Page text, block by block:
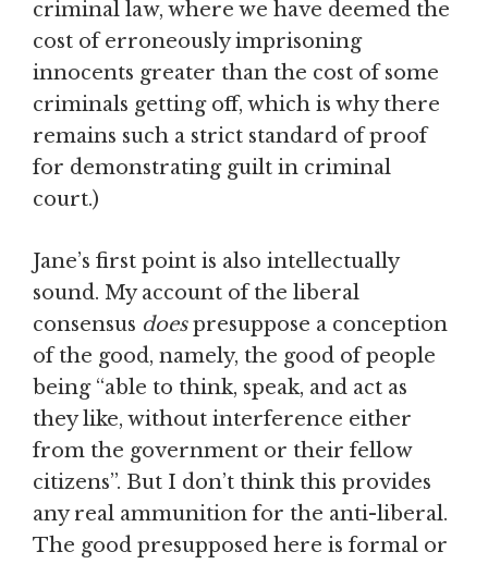
criminal law, where we have deemed the
cost of erroneously imprisoning
innocents greater than the cost of some
criminals getting off, which is why there
remains such a strict standard of proof
for demonstrating guilt in criminal
court.)
Jane’s first point is also intellectually
sound. My account of the liberal
consensus doespresuppose a conception
of the good, namely, the good of people
being “able to think, speak, and act as
they like, without interference either
from the government or their fellow
citizens”. But I don’t think this provides
any real ammunition for the anti-liberal.
The good presupposed here is formal or